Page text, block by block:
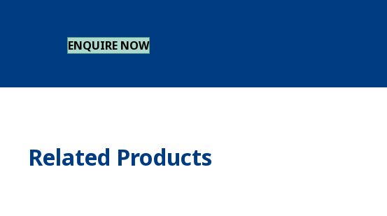
ENQUIRE NOW
Related Products